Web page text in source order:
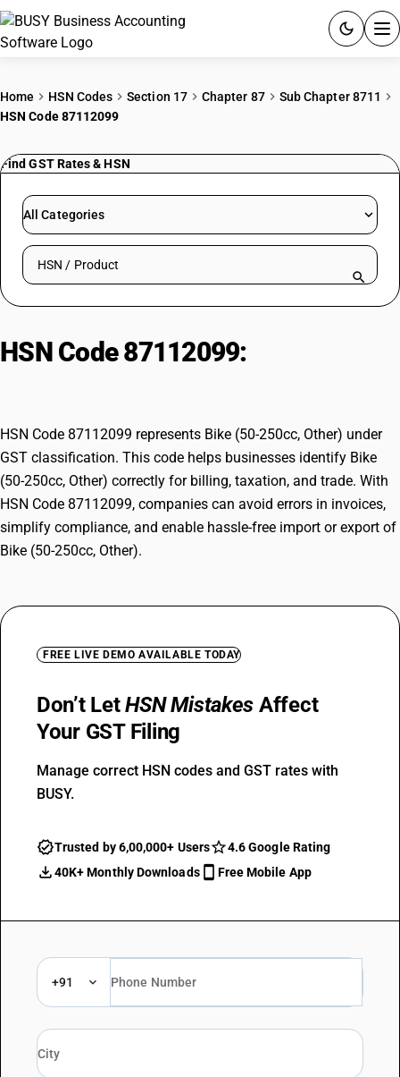
PRICING
RESOURCES & GUIDES
Try BUSY free for 15 days.
Home HSN Codes Section 17 Chapter 87
Sub Chapter 8711
HSN Code 87112099
Find GST Rates & HSN
All Categories
Search HSN by code or product name
HSN Code 87112099:
HSN Code 87112099 represents Bike (50-250cc, Other) under
GST classification. This code helps businesses identify Bike
(50-250cc, Other) correctly for billing, taxation, and trade. With
HSN Code 87112099, companies can avoid errors in invoices,
simplify compliance, and enable hassle-free import or export of
Bike (50-250cc, Other).
FREE LIVE DEMO AVAILABLE TODAY
Don’t LetHSN Mistakes Affect
Your GST Filing
Manage correct HSN codes and GST rates with
BUSY.
Trusted by 6,00,000+ Users
4.6 Google Rating
40K+ Monthly Downloads
Free Mobile App
+91